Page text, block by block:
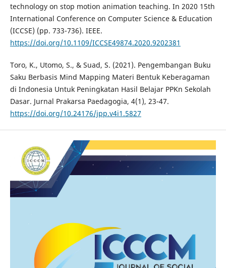
technology on stop motion animation teaching. In 2020 15th
International Conference on Computer Science & Education
(ICCSE) (pp. 733-736). IEEE.
https://doi.org/10.1109/ICCSE49874.2020.9202381
Toro, K., Utomo, S., & Suad, S. (2021). Pengembangan Buku
Saku Berbasis Mind Mapping Materi Bentuk Keberagaman
di Indonesia Untuk Peningkatan Hasil Belajar PPKn Sekolah
Dasar. Jurnal Prakarsa Paedagogia, 4(1), 23-47.
https://doi.org/10.24176/jpp.v4i1.5827